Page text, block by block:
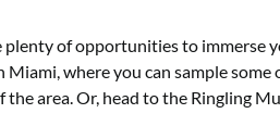
of opportunities to immerse
where you can sample some
area. Or, head to the Ringling